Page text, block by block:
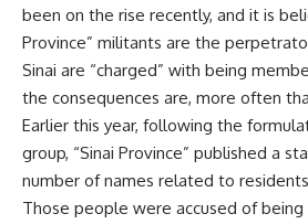
been on the rise recently, and it is
Province” militants are the
Sinai are “charged” with being
the consequences are, more often
Earlier this year, following the
group, “Sinai Province” published a
number of names related to
Those people were accused of